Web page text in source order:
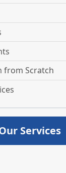
from Scratch
Services